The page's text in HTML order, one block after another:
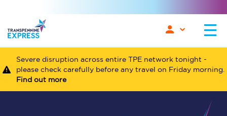
Severe disruption across entire TPE network tonight -
please check carefully before any travel on Friday morning.
Find out more